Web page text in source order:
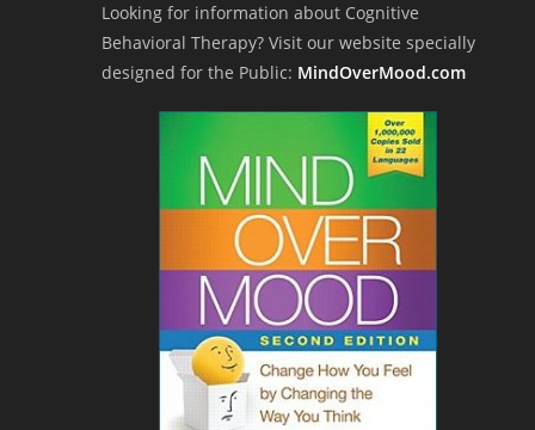
Looking for information about Cognitive
Behavioral Therapy? Visit our website specially
designed for the Public: MindOverMood.com